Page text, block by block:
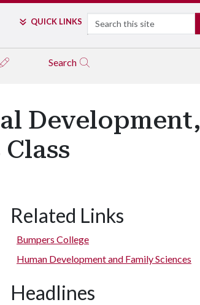
QUICK LINKS Search
Search
Development,
Related Links
Bumpers College
Human Development and Family Sciences
Headlines